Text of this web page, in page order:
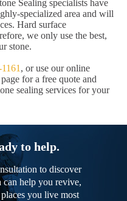
Sealing specialists have
specialized area and will
Hard surface
we only use the best,
stone.
, or use our online
for a free quote and
sealing services for your
to help.
to discover
can help you revive,
you live most